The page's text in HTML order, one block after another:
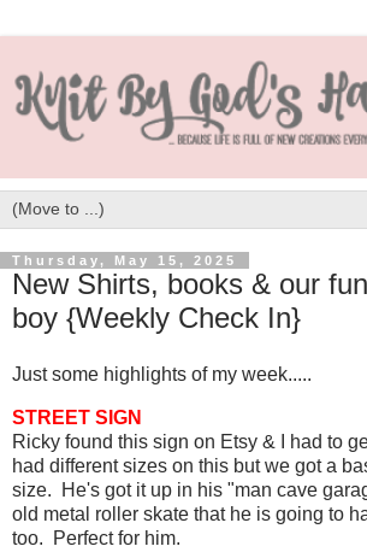
Thursday, May 15, 2025
New Shirts, books & our
boy {Weekly Check In}
Just some highlights of my week.....
STREET SIGN
Ricky found this sign on Etsy & I had to
had different sizes on this but we got a
size. He's got it up in his "man cave
old metal roller skate that he is going to
too. Perfect for him.